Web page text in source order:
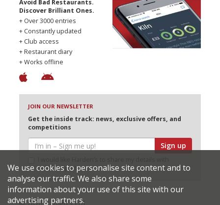
Avoid Bad Restaurants.
Discover Brilliant Ones.
+ Over 3000 entries
+ Constantly updated
+ Club access
+ Restaurant diary
+ Works offline
JOIN OUR NEWSLETTER
Get the inside track: news, exclusive offers, and
competitions
Sign up
selected partners
We use cookies to personalise site content and to
analyse our traffic. We also share some
information about your use of this site with our
advertising partners.